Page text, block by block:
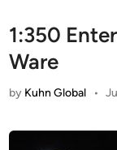
1:350
Ware
by Kuhn Global •